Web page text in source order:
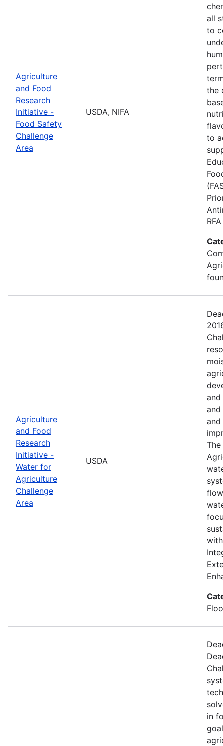
Agriculture
and Food
Research
Initiative -
Food Safety
Challenge
Area
USDA, NIFA
all
to
the
to
Agriculture
and Food
Research
Initiative -
Water for
Agriculture
Challenge
Area
USDA
and
and
and
in